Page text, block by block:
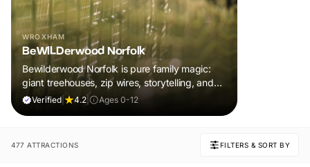
WROXHAM
BeWILDerwood Norfolk
Bewilderwood Norfolk is pure family magic:
giant treehouses, zip wires, storytelling, and
muddy, joyful adventure that sparks
Verified 4.2 Ages 0-12
477 ATTRACTIONS FILTERS & SORT BY